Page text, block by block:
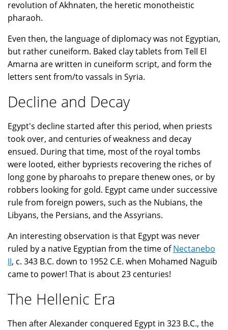
revolution of Akhnaten, the heretic monotheistic
pharaoh.
Even then, the language of diplomacy was not Egyptian,
but rather cuneiform. Baked clay tablets from Tell El
Amarna are written in cuneiform script, and form the
letters sent from/to vassals in Syria.
Decline and Decay
Egypt's decline started after this period, when priests
took over, and centuries of weakness and decay
ensued. During that time, most of the royal tombs
were looted, either bypriests recovering the riches of
long gone by pharoahs to prepare thenew ones, or by
robbers looking for gold. Egypt came under successive
rule from foreign powers, such as the Nubians, the
Libyans, the Persians, and the Assyrians.
An interesting observation is that Egypt was never
ruled by a native Egyptian from the time ofNectanebo
II, c. 343 B.C. down to 1952 C.E. when Mohamed Naguib
came to power! That is about 23 centuries!
The Hellenic Era
Then after Alexander conquered Egypt in 323 B.C., the